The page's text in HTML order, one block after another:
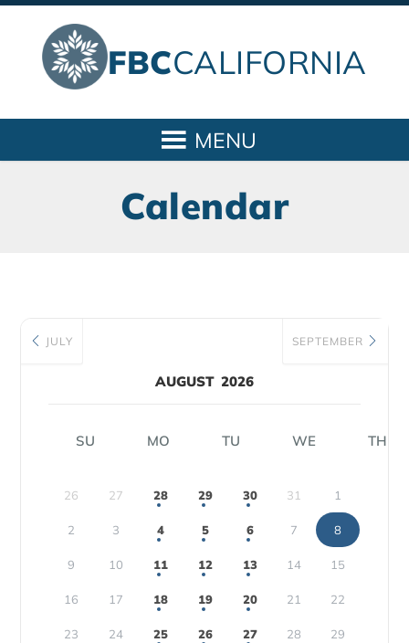
FBCCALIFORNIA
Calendar
JULY
AUGUST 2026
SEPTEMBER
SU MO TU WE TH
26 27 28 29 30 31 1
2 3 4 5 6 7 8
9 10 11 12 13 14 15
16 17 18 19 20 21 22
23 24 25 26 27 28 29